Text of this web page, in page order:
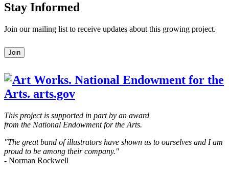
Stay Informed
Join our mailing list to receive updates about this growing project.
Leave
this
blank
Join
This project is supported in part by an award
from the National Endowment for the Arts.
"The great band of illustrators have shown us to ourselves and I am
proud to be among their company."
- Norman Rockwell